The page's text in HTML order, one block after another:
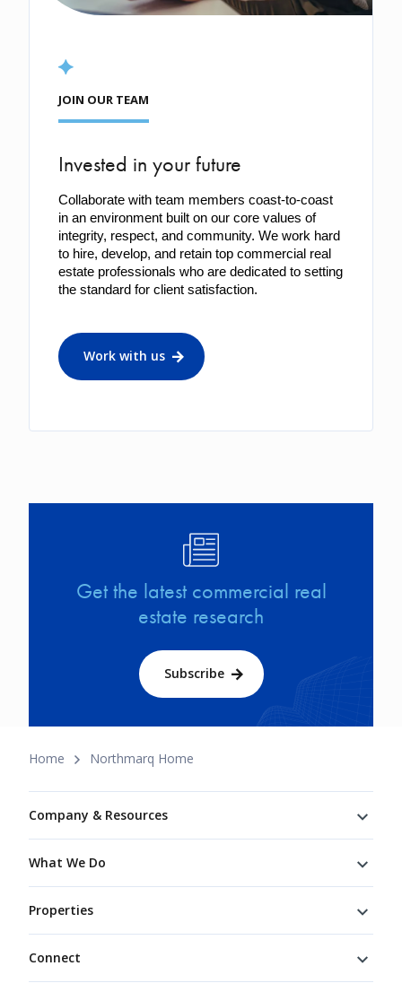
JOIN OUR TEAM
Invested in your future
Collaborate with team members coast-to-coast
in an environment built on our core values of
integrity, respect, and community. We work hard
to hire, develop, and retain top commercial real
estate professionals who are dedicated to setting
the standard for client satisfaction.
Work with us
Get the latest commercial real
estate research
Subscribe
Breadcrumb
Home Northmarq Home
Company & Resources
What We Do
Properties
Connect